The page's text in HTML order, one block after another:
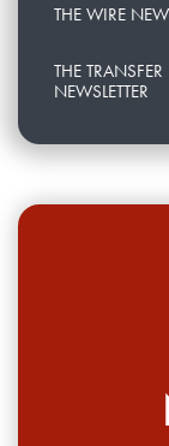
THE WIRE
THE
NEWSLETTER